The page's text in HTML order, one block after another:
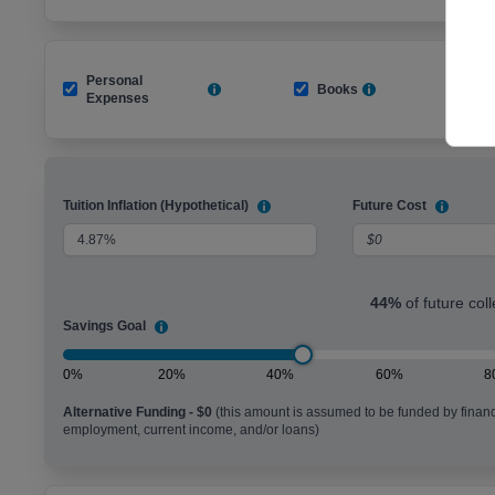
Personal
Expenses
Books
Tuition Inflation (Hypothetical) Future Cost
44% of future
Savings Goal
0% 20% 40% 60%
Alternative Funding - $0 (this amount is assumed to be funded by
employment, current income, and/or loans)